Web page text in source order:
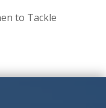
to Tackle